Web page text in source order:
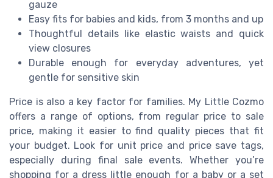
gauze
Easy fits for babies and kids, from 3 months and up
Thoughtful details like elastic waists and quick
view closures
Durable enough for everyday adventures, yet
gentle for sensitive skin
Price is also a key factor for families. My Little Cozmo
offers a range of options, from regular price to sale
price, making it easier to find quality pieces that fit
your budget. Look for unit price and price save tags,
especially during final sale events. Whether you’re
shopping for a dress little enough for a baby or a set